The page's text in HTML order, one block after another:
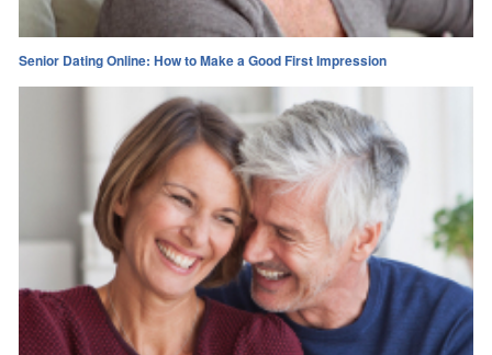
Senior Dating Online: How to Make a Good First Impression